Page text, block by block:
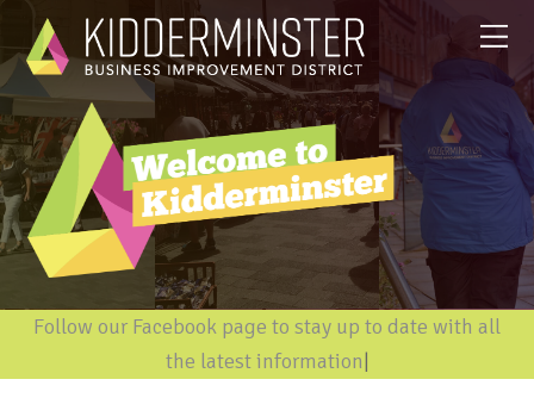
Follow our Facebook page to stay up to date with all
the latest information|